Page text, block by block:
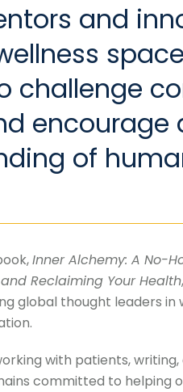
and
challenge
encourage
of
Inner Alchemy: A No-
Reclaiming Your Health
global thought leaders in
with patients,
committed to helping